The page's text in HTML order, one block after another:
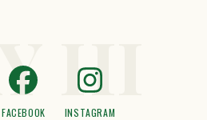
HI
FACEBOOK INSTAGRAM